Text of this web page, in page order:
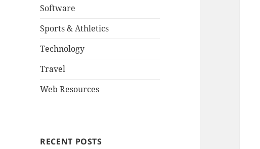
Software
Sports & Athletics
Technology
Travel
Web Resources
RECENT POSTS